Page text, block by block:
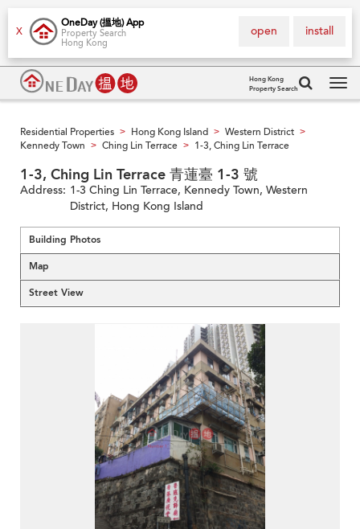
X
OneDay (搵地) App
Property Search
Hong Kong
install
open
Hong Kong
Property Search
Residential Properties > Hong Kong Island > Western District >
Kennedy Town > Ching Lin Terrace > 1-3, Ching Lin Terrace
1-3, Ching Lin Terrace 青蓮臺 1-3 號
Address: 1-3 Ching Lin Terrace, Kennedy Town, Western
District, Hong Kong Island
Building Photos
Map
Street View